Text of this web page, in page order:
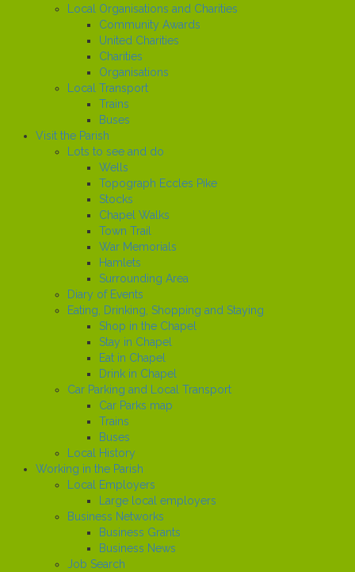
Local Organisations and Charities
Community Awards
United Charities
Charities
Organisations
Local Transport
Trains
Buses
Visit the Parish
Lots to see and do
Wells
Topograph Eccles Pike
Stocks
Chapel Walks
Town Trail
War Memorials
Hamlets
Surrounding Area
Diary of Events
Eating, Drinking, Shopping and Staying
Shop in the Chapel
Stay in Chapel
Eat in Chapel
Drink in Chapel
Car Parking and Local Transport
Car Parks map
Trains
Buses
Local History
Working in the Parish
Local Employers
Large local employers
Business Networks
Business Grants
Business News
Job Search